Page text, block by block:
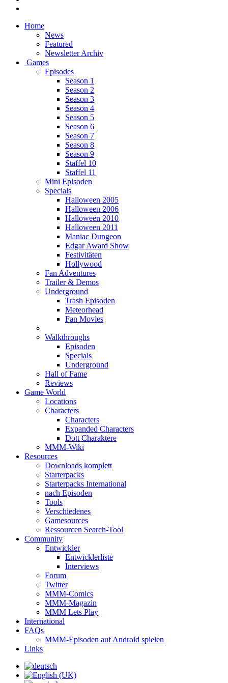
Home
News
Featured
Newsletter Archiv
Games
Episodes
Season 1
Season 2
Season 3
Season 4
Season 5
Season 6
Season 7
Season 8
Season 9
Staffel 10
Staffel 11
Mini Episoden
Specials
Halloween 2005
Halloween 2006
Halloween 2010
Halloween 2011
Maniac Dungeon
Edgar Award Show
Festivitäten
Hollywood
Fan Adventures
Trailer & Demos
Underground
Trash Episoden
Meteorhead
Fan Movies
Walkthroughs
Episoden
Specials
Underground
Hall of Fame
Reviews
Game World
Locations
Characters
Characters
Expanded Characters
Dott Charaktere
MMM-Wiki
Resources
Downloads komplett
Starterpacks
Starterpacks International
nach Episoden
Tools
Verschiedenes
Gamesources
Ressourcen Search-Tool
Community
Entwickler
Entwicklerliste
Interviews
Forum
Twitter
MMM-Comics
MMM-Magazin
MMM Lets Play
International
FAQs
MMM-Episoden auf Android spielen
Links